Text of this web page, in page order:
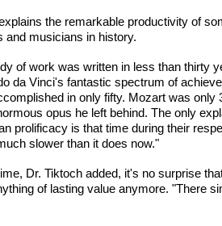
the remarkable productivity of
and musicians in history.
of work was written in less than thirty
da Vinci's fantastic spectrum of
in only fifty. Mozart was only
opus he left behind. The only
prolificacy is that time during their
slower than it does now."
Dr. Tiktoch added, it's no surprise
of lasting value anymore. "There